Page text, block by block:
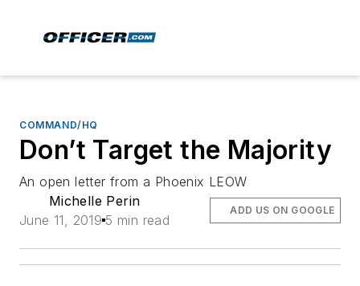
COMMAND/HQ
Don’t Target the Majority
An open letter from a Phoenix LEOW
Michelle Perin
June 11, 2019 5 min read
ADD US ON GOOGLE